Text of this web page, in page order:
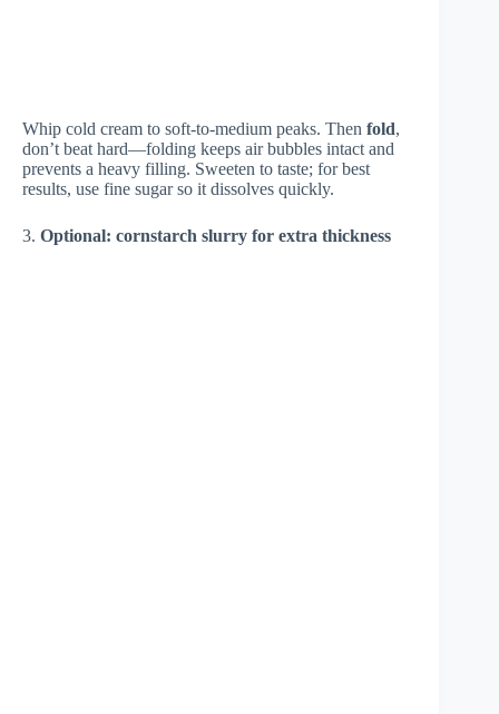
Whip cold cream to soft-to-medium peaks. Then fold,
don’t beat hard—folding keeps air bubbles intact and
prevents a heavy filling. Sweeten to taste; for best
results, use fine sugar so it dissolves quickly.
3. Optional: cornstarch slurry for extra thickness